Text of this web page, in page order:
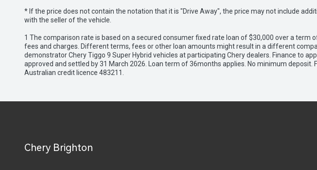
* If the price does not contain the notation that it is "Drive Away", the price may not include
with the seller of the vehicle.
1 The comparison rate is based on a secured consumer fixed rate loan of $30,000 over a term
fees and charges. Different terms, fees or other loan amounts might result in a different
demonstrator Chery Tiggo 9 Super Hybrid vehicles at participating Chery dealers. Finance to
approved and settled by 31 March 2026. Loan term of 36months applies. No minimum deposit.
Australian credit licence 483211.
Chery Brighton